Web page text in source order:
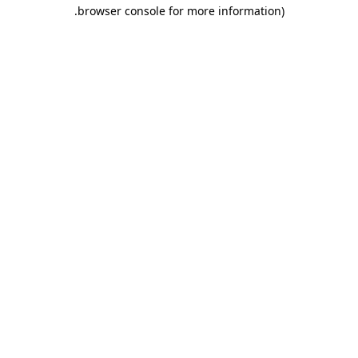
browser console for more information)
.